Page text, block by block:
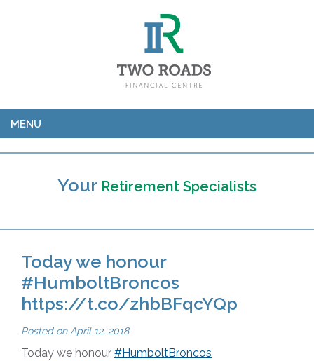
MENU
Your Retirement Specialists
Today we honour
#HumboltBroncos
https://t.co/zhbBFqcYQp
Posted on April 12, 2018
Today we honour #HumboltBroncos